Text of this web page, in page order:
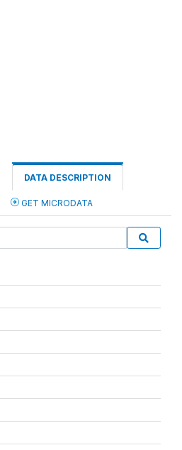
DATA DESCRIPTION
GET MICRODATA